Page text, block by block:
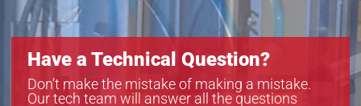
Have a Technical Question?
Don’t make the mistake of making a mistake.
Our tech team will answer all the questions